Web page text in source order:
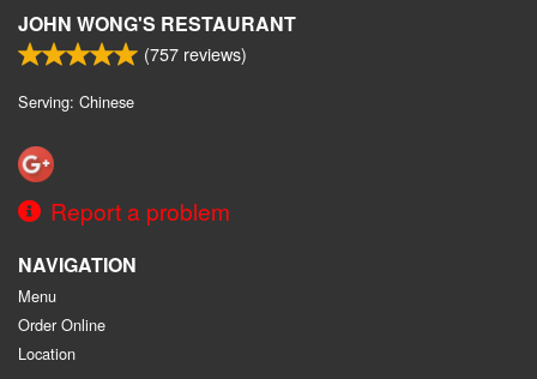
JOHN WONG'S RESTAURANT
(757 reviews)
Serving: Chinese
Report a problem
NAVIGATION
Menu
Order Online
Location